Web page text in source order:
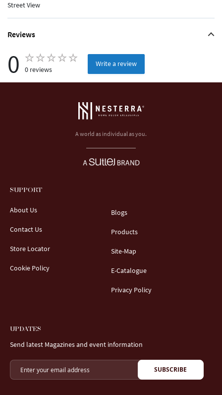
Street View
Reviews
0 0 reviews
Write a review
A world as individual as you.
SUPPORT
About Us
Contact Us
Store Locator
Cookie Policy
Blogs
Products
Site-Map
E-Catalogue
Privacy Policy
UPDATES
Send latest Magazines and event information
SUBSCRIBE